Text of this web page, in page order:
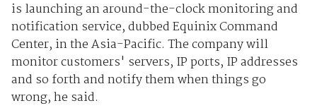
is launching an around-the-clock monitoring and
notification service, dubbed Equinix Command
Center, in the Asia-Pacific. The company will
monitor customers' servers, IP ports, IP addresses
and so forth and notify them when things go
wrong, he said.